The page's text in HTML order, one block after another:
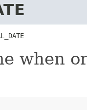
when